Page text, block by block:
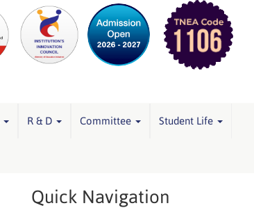
R & D Committee Student Life
Quick Navigation